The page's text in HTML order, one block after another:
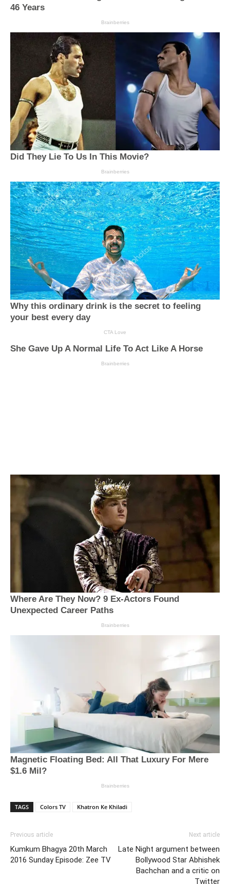
TAGS Colors TV Khatron Ke Khiladi
Previous article
Kumkum Bhagya 20th March
2016 Sunday Episode: Zee TV
Next article
Late Night argument between
Bollywood Star Abhishek
Bachchan and a critic on
Twitter